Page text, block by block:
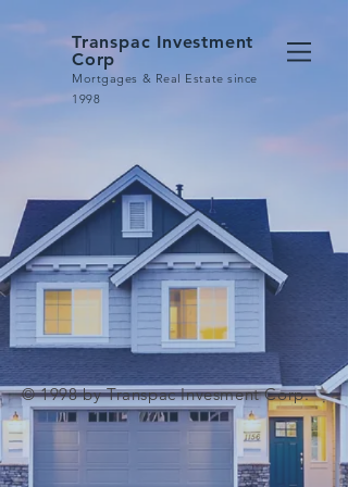
Transpac Investment
Corp
Mortgages & Real Estate since
1998
© 1998 by Transpac Invesment Corp.